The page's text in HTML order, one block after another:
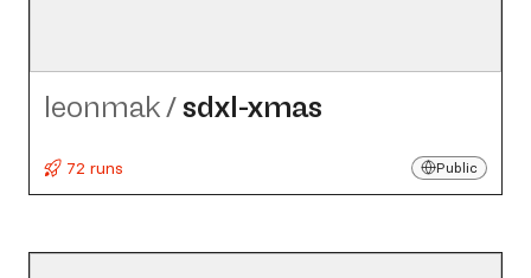
leonmak/sdxl-xmas
72 runs Public